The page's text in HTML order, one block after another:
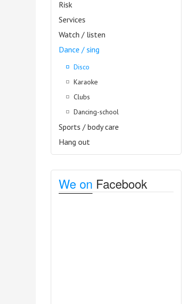
Risk
Services
Watch / listen
Dance / sing
Disco
Karaoke
Clubs
Dancing-school
Sports / body care
Hang out
We on Facebook